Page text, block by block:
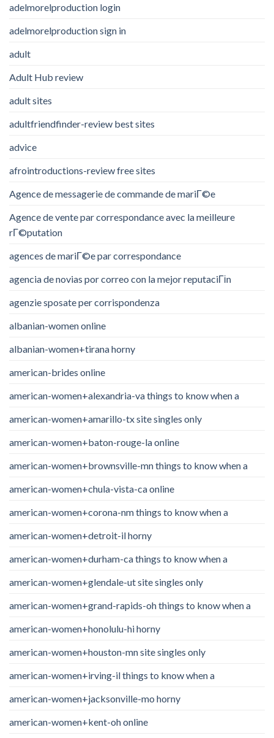
adelmorelproduction login
adelmorelproduction sign in
adult
Adult Hub review
adult sites
adultfriendfinder-review best sites
advice
afrointroductions-review free sites
Agence de messagerie de commande de mariГ©e
Agence de vente par correspondance avec la meilleure
rГ©putation
agences de mariГ©e par correspondance
agencia de novias por correo con la mejor reputaciГіn
agenzie sposate per corrispondenza
albanian-women online
albanian-women+tirana horny
american-brides online
american-women+alexandria-va things to know when a
american-women+amarillo-tx site singles only
american-women+baton-rouge-la online
american-women+brownsville-mn things to know when a
american-women+chula-vista-ca online
american-women+corona-nm things to know when a
american-women+detroit-il horny
american-women+durham-ca things to know when a
american-women+glendale-ut site singles only
american-women+grand-rapids-oh things to know when a
american-women+honolulu-hi horny
american-women+houston-mn site singles only
american-women+irving-il things to know when a
american-women+jacksonville-mo horny
american-women+kent-oh online